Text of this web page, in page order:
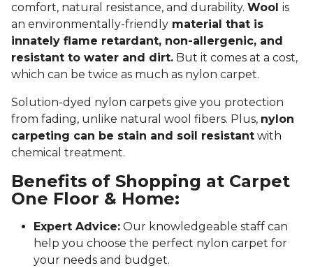
comfort, natural resistance, and durability. Wool is
an environmentally-friendly material that is
innately flame retardant, non-allergenic, and
resistant to water and dirt. But it comes at a cost,
which can be twice as much as nylon carpet.
Solution-dyed nylon carpets give you protection
from fading, unlike natural wool fibers. Plus, nylon
carpeting can be stain and soil resistant with
chemical treatment.
Benefits of Shopping at Carpet
One Floor & Home:
Expert Advice: Our knowledgeable staff can
help you choose the perfect nylon carpet for
your needs and budget.